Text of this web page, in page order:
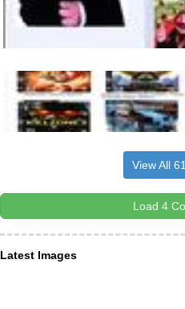
View All
Load 4
Latest Images